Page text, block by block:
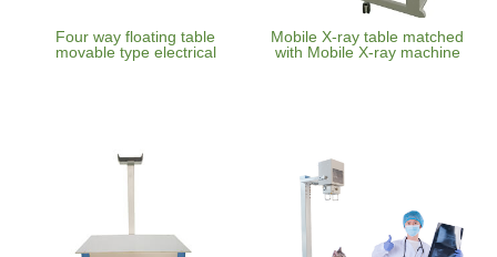
Four way floating table
movable type electrical
Mobile X-ray table matched
with Mobile X-ray machine